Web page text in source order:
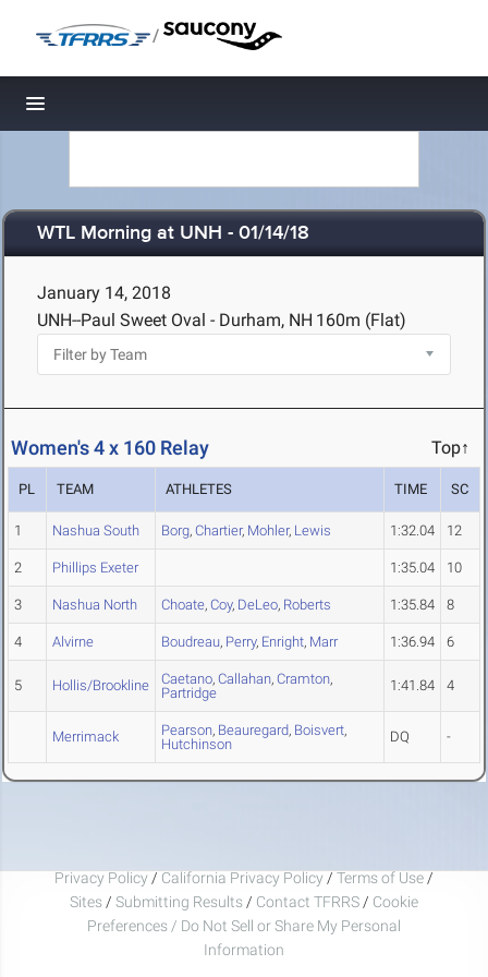
/
Toggle navigation
WTL Morning at UNH - 01/14/18
January 14, 2018
UNH--Paul Sweet Oval - Durham, NH 160m (Flat)
Women's 4 x 160 Relay Top↑
PL TEAM ATHLETES TIME SC
1 Nashua South Borg, Chartier, Mohler, Lewis 1:32.04 12
2 Phillips Exeter 1:35.04 10
3 Nashua North Choate, Coy, DeLeo, Roberts 1:35.84 8
4 Alvirne Boudreau, Perry, Enright, Marr 1:36.94 6
5 Hollis/Brookline Caetano, Callahan, Cramton,
Partridge
1:41.84 4
Merrimack Pearson, Beauregard, Boisvert,
Hutchinson
DQ -
Privacy Policy / California Privacy Policy / Terms of Use /
Sites / Submitting Results / Contact TFRRS / Cookie
Preferences / Do Not Sell or Share My Personal
Information